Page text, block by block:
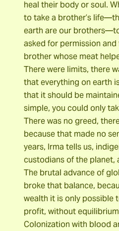
heal their body or soul.
to take a brother’s
earth are our
asked for permission
brother whose meat
There were limits, there
that everything on earth
that it should be
simple, you could only
There was no greed,
because that made no
years, Irma tells us,
custodians of the planet,
The brutal advance of
broke that balance,
wealth it is only possible
profit, without
Colonization with blood